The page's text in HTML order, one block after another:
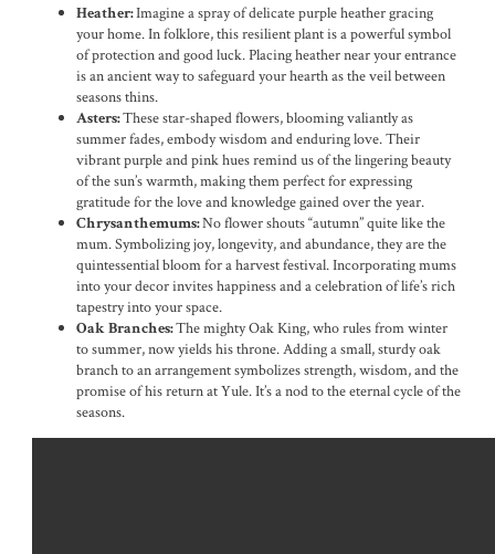
Heather:Imagine a spray of delicate purple heather gracing
your home. In folklore, this resilient plant is a powerful symbol
of protection and good luck. Placing heather near your entrance
is an ancient way to safeguard your hearth as the veil between
seasons thins.
Asters:These star-shaped flowers, blooming valiantly as
summer fades, embody wisdom and enduring love. Their
vibrant purple and pink hues remind us of the lingering beauty
of the sun’s warmth, making them perfect for expressing
gratitude for the love and knowledge gained over the year.
Chrysanthemums:No flower shouts “autumn” quite like the
mum. Symbolizing joy, longevity, and abundance, they are the
quintessential bloom for a harvest festival. Incorporating mums
into your decor invites happiness and a celebration of life’s rich
tapestry into your space.
Oak Branches:The mighty Oak King, who rules from winter
to summer, now yields his throne. Adding a small, sturdy oak
branch to an arrangement symbolizes strength, wisdom, and the
promise of his return at Yule. It’s a nod to the eternal cycle of the
seasons.